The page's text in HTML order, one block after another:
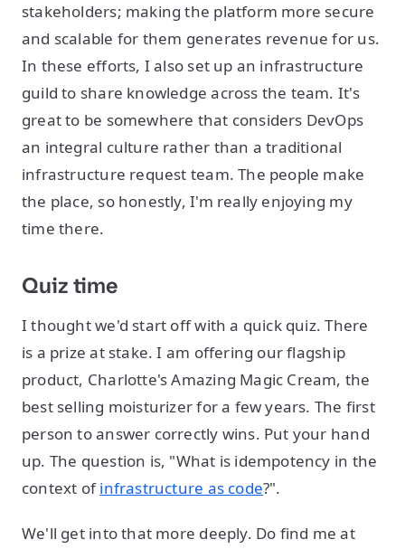
stakeholders; making the platform more secure
and scalable for them generates revenue for us.
In these efforts, I also set up an infrastructure
guild to share knowledge across the team. It's
great to be somewhere that considers DevOps
an integral culture rather than a traditional
infrastructure request team. The people make
the place, so honestly, I'm really enjoying my
time there.
Quiz time
I thought we'd start off with a quick quiz. There
is a prize at stake. I am offering our flagship
product, Charlotte's Amazing Magic Cream, the
best selling moisturizer for a few years. The first
person to answer correctly wins. Put your hand
up. The question is, "What is idempotency in the
context ofinfrastructure as code?".
We'll get into that more deeply. Do find me at